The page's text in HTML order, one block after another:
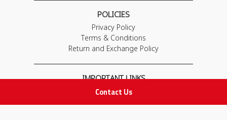
Contact Us
POLICIES
Privacy Policy
Terms & Conditions
Return and Exchange Policy
IMPORTANT LINKS
Join Our Team